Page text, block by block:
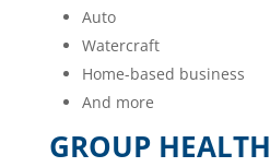
Auto
Watercraft
Home-based business
And more
GROUP HEALTH